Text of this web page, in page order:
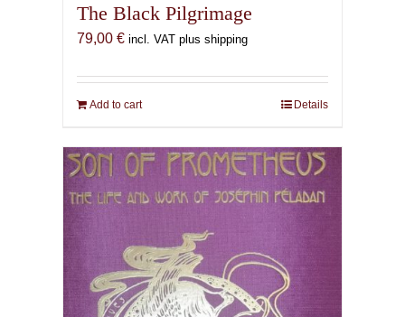
The Black Pilgrimage
79,00 € incl. VAT plus shipping
Add to cart Details